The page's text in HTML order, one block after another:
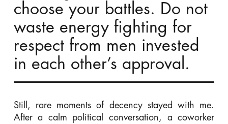
choose your battles. Do not
waste energy fighting for
respect from men invested
in each other’s approval.
Still, rare moments of decency stayed with me.
After a calm political conversation, a coworker